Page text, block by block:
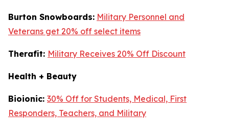
Burton Snowboards: Military Personnel and
Veterans get 20% off select items
Therafit: Military Receives 20% Off Discount
Health + Beauty
Bioionic: 30% Off for Students, Medical, First
Responders, Teachers, and Military